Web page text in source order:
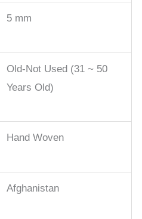
5 mm
Old-Not Used (31 ~ 50
Years Old)
Hand Woven
Afghanistan